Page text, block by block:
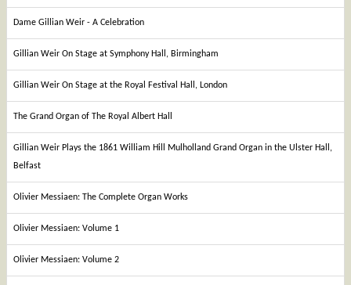
Dame Gillian Weir - A Celebration
Gillian Weir On Stage at Symphony Hall, Birmingham
Gillian Weir On Stage at the Royal Festival Hall, London
The Grand Organ of The Royal Albert Hall
Gillian Weir Plays the 1861 William Hill Mulholland Grand Organ in the Ulster Hall,
Belfast
Olivier Messiaen: The Complete Organ Works
Olivier Messiaen: Volume 1
Olivier Messiaen: Volume 2